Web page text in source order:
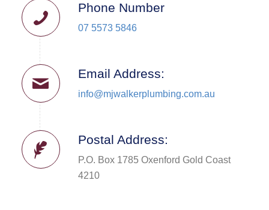
Phone Number
07 5573 5846
Email Address:
info@mjwalkerplumbing.com.au
Postal Address:
P.O. Box 1785 Oxenford Gold Coast
4210